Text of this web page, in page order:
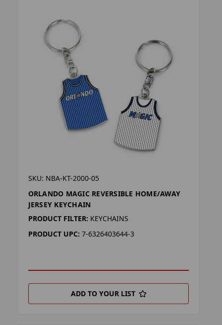
SKU: NBA-KT-2000-05
ORLANDO MAGIC REVERSIBLE HOME/AWAY
JERSEY KEYCHAIN
PRODUCT FILTER: KEYCHAINS
PRODUCT UPC: 7-6326403644-3
ADD TO YOUR LIST